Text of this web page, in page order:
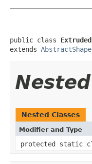
public class
extends
Nested Classes
Modifier and Type
protected static